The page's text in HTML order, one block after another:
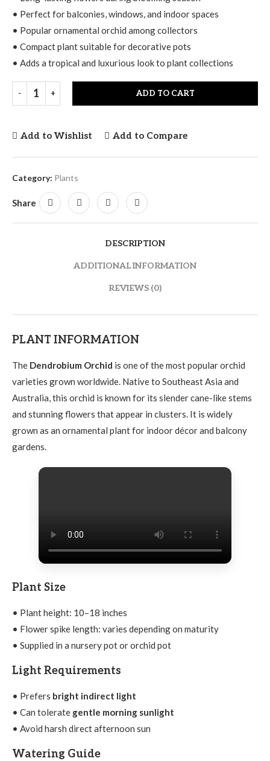
• Perfect for balconies, windows, and indoor spaces
• Popular ornamental orchid among collectors
• Compact plant suitable for decorative pots
• Adds a tropical and luxurious look to plant collections
ADD TO CART
Add to Wishlist Add to Compare
Category: Plants
Share
DESCRIPTION
ADDITIONAL INFORMATION
REVIEWS (0)
PLANT INFORMATION
The Dendrobium Orchid is one of the most popular orchid
varieties grown worldwide. Native to Southeast Asia and
Australia, this orchid is known for its slender cane-like stems
and stunning flowers that appear in clusters. It is widely
grown as an ornamental plant for indoor décor and balcony
gardens.
Plant Size
• Plant height: 10–18 inches
• Flower spike length: varies depending on maturity
• Supplied in a nursery pot or orchid pot
Light Requirements
• Prefers bright indirect light
• Can tolerate gentle morning sunlight
• Avoid harsh direct afternoon sun
Watering Guide